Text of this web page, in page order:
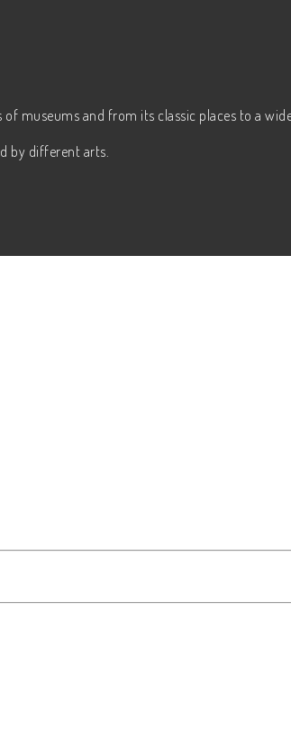
museums and from its classic places to a
by different arts.